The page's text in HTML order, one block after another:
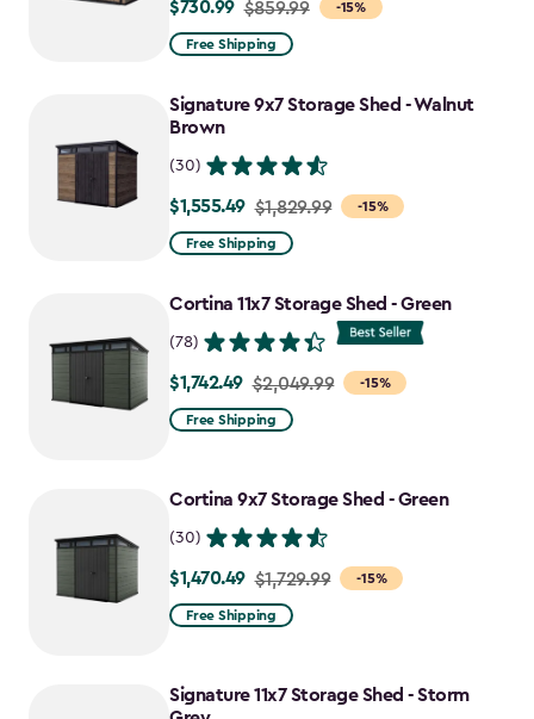
-15%
Price
from
to
$730.99
$730.99 $859.99
Free Shipping
Signature 9x7 Storage Shed - Walnut
Brown
(30)
-15%
Price
from
to
$1,555.49 $1,829.99
Free Shipping
Cortina 11x7 Storage Shed - Green
(78)
-15%
Price
from
$1,742.49
$1,742.49 $2,049.99
Free Shipping
Cortina 9x7 Storage Shed - Green
(30)
-15%
Price
from
$1,470.49
$1,470.49 $1,729.99
Free Shipping
Signature 11x7 Storage Shed - Storm